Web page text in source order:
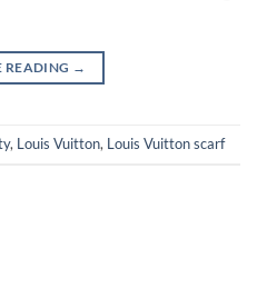
READING →
, Louis Vuitton, Louis Vuitton scarf